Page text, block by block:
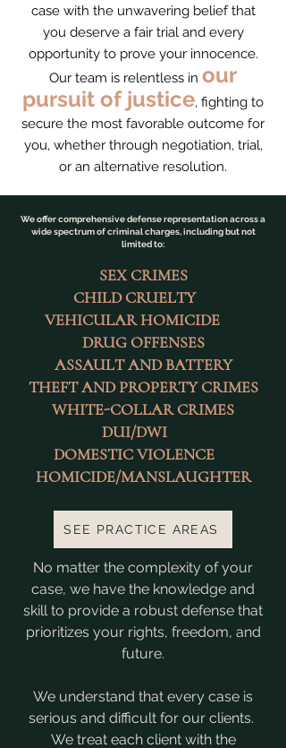
case with the unwavering belief that
you deserve a fair trial and every
opportunity to prove your innocence.
Our team is relentless in our
pursuit of justice, fighting to
secure the most favorable outcome for
you, whether through negotiation, trial,
or an alternative resolution.
We offer comprehensive defense representation across a
wide spectrum of criminal charges, including but not
limited to:
SEX CRIMES
CHILD CRUELTY
VEHICULAR HOMICIDE
DRUG OFFENSES
ASSAULT AND BATTERY
THEFT AND PROPERTY CRIMES
WHITE-COLLAR CRIMES
DUI/DWI
DOMESTIC VIOLENCE
HOMICIDE/MANSLAUGHTER
SEE PRACTICE AREAS
No matter the complexity of your
case, we have the knowledge and
skill to provide a robust defense that
prioritizes your rights, freedom, and
future.
​We understand that every case is
serious and difficult for our clients.
We treat each client with the